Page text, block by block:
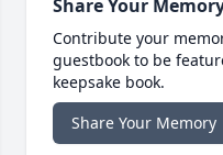
Share Your
Contribute your
guestbook to be
keepsake book.
Share Your Memory